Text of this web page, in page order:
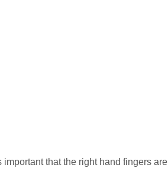
that the right hand fingers are